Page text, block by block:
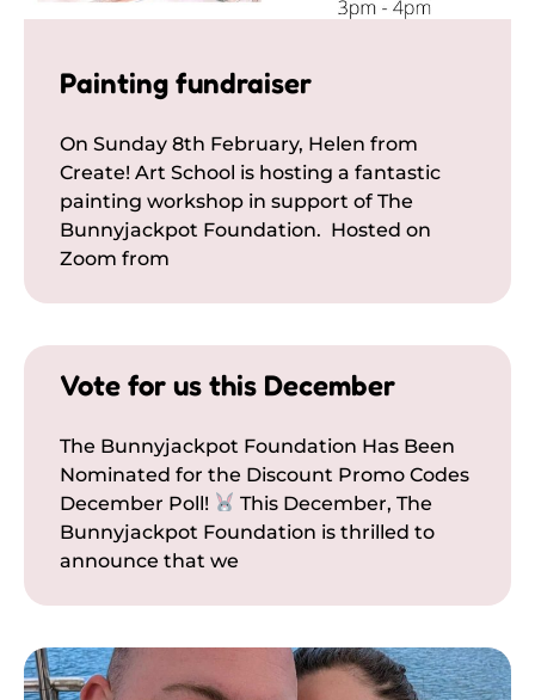
Painting fundraiser
On Sunday 8th February, Helen from
Create! Art School is hosting a fantastic
painting workshop in support of The
Bunnyjackpot Foundation. Hosted on
Zoom from
Vote for us this December
The Bunnyjackpot Foundation Has Been
Nominated for the Discount Promo Codes
December Poll!
This December, The
Bunnyjackpot Foundation is thrilled to
announce that we